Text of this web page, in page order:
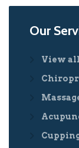
Our
View